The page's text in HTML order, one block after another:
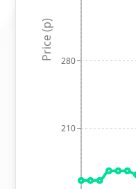
210
280
Price (p)